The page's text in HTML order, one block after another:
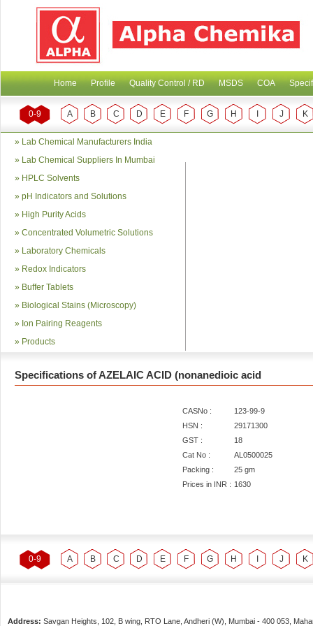
Home Profile Quality Control / RD MSDS COA
0-9 A B C D E F G H J K
» Lab Chemical Manufacturers India
» Lab Chemical Suppliers In Mumbai
» HPLC Solvents
» pH Indicators and Solutions
» High Purity Acids
» Concentrated Volumetric Solutions
» Laboratory Chemicals
» Redox Indicators
» Buffer Tablets
» Biological Stains (Microscopy)
» Ion Pairing Reagents
» Products
Specifications of AZELAIC ACID (nonanedioic acid
CASNo :
123-99-9
HSN :
29171300
GST :
18
Cat No :
AL0500025
Packing :
25 gm
Prices in INR : 1630
0-9 A B C D E F G H J K
Address: Savgan Heights, 102, B wing, RTO Lane, Andheri (W), Mumbai - 400 053 ,